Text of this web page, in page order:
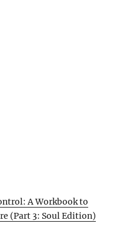
A Workbook to
(Part 3: Soul Edition)